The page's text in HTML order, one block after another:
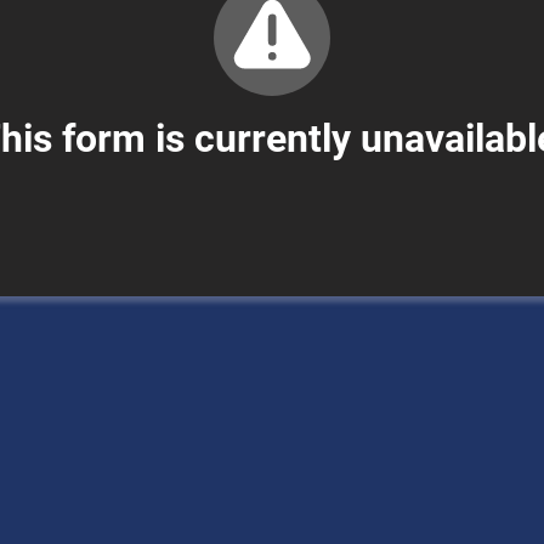
form is currently